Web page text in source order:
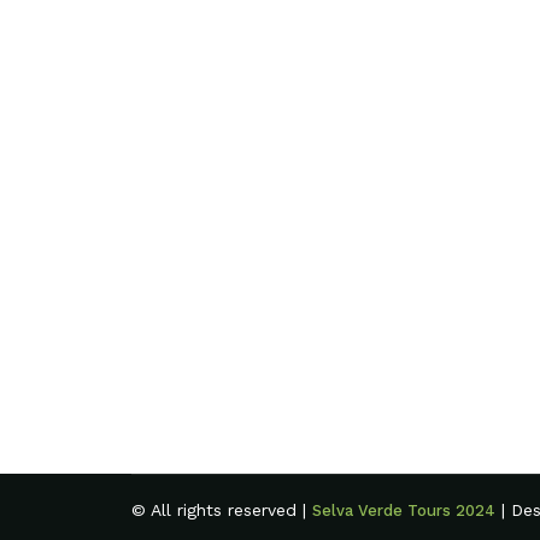
© All rights reserved |Selva Verde Tours 2024 |